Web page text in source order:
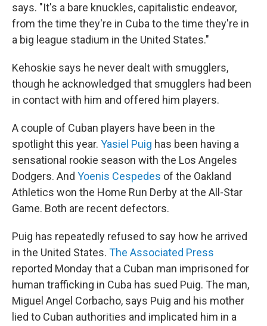
says. "It's a bare knuckles, capitalistic endeavor,
from the time they're in Cuba to the time they're in
a big league stadium in the United States."
Kehoskie says he never dealt with smugglers,
though he acknowledged that smugglers had been
in contact with him and offered him players.
A couple of Cuban players have been in the
spotlight this year. Yasiel Puig has been having a
sensational rookie season with the Los Angeles
Dodgers. And Yoenis Cespedes of the Oakland
Athletics won the Home Run Derby at the All-Star
Game. Both are recent defectors.
Puig has repeatedly refused to say how he arrived
in the United States. The Associated Press
reported Monday that a Cuban man imprisoned for
human trafficking in Cuba has sued Puig. The man,
Miguel Angel Corbacho, says Puig and his mother
lied to Cuban authorities and implicated him in a